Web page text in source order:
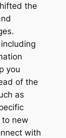
the
you
of the
as
to new
with